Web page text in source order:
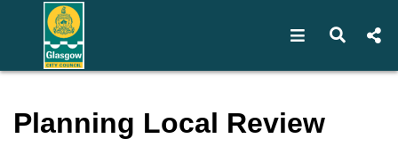
Open Open
Planning Local Review